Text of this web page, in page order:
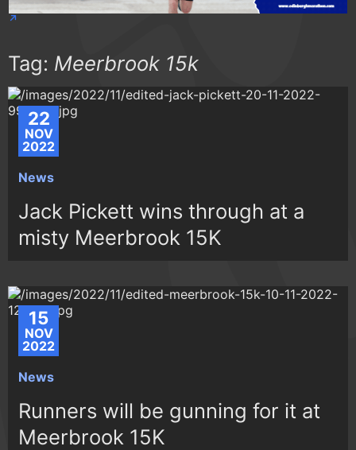
Tag: Meerbrook 15k
22
NOV
2022
News
Jack Pickett wins through at a
misty Meerbrook 15K
15
NOV
2022
News
Runners will be gunning for it at
Meerbrook 15K